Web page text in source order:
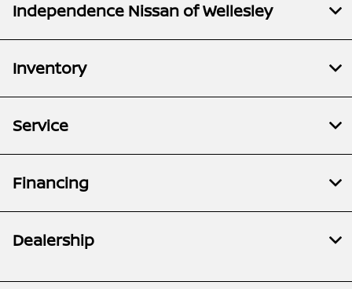
Independence Nissan of Wellesley
Inventory
Service
Financing
Dealership